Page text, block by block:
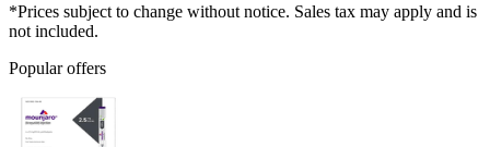
*Prices subject to change without notice. Sales tax may apply and is
not included.
Popular offers